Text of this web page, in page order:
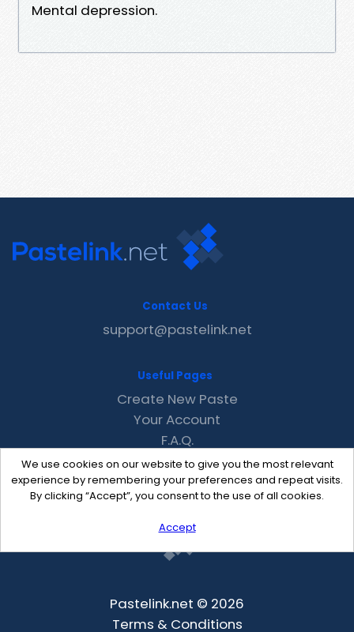
Mental depression.
We use cookies on our website to give you the most relevant
experience by remembering your preferences and repeat visits.
By clicking “Accept”, you consent to the use of all cookies.
Accept
Contact Us
support@pastelink.net
Useful Pages
Create New Paste
Your Account
F.A.Q.
Recent
Contact
Pastelink.net © 2026
Terms & Conditions